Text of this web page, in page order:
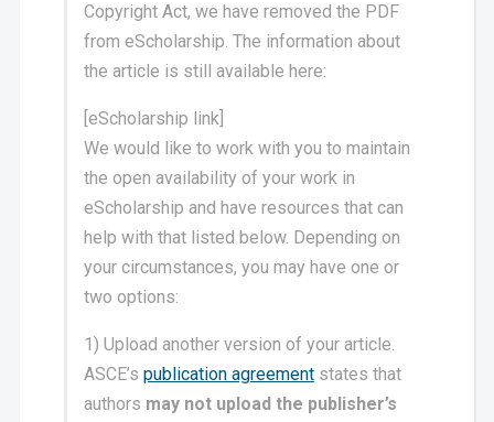
Copyright Act, we have removed the PDF
from eScholarship. The information about
the article is still available here:
[eScholarship link]
We would like to work with you to maintain
the open availability of your work in
eScholarship and have resources that can
help with that listed below. Depending on
your circumstances, you may have one or
two options:
1) Upload another version of your article.
ASCE’s publication agreementstates that
authors may not upload the publisher’s